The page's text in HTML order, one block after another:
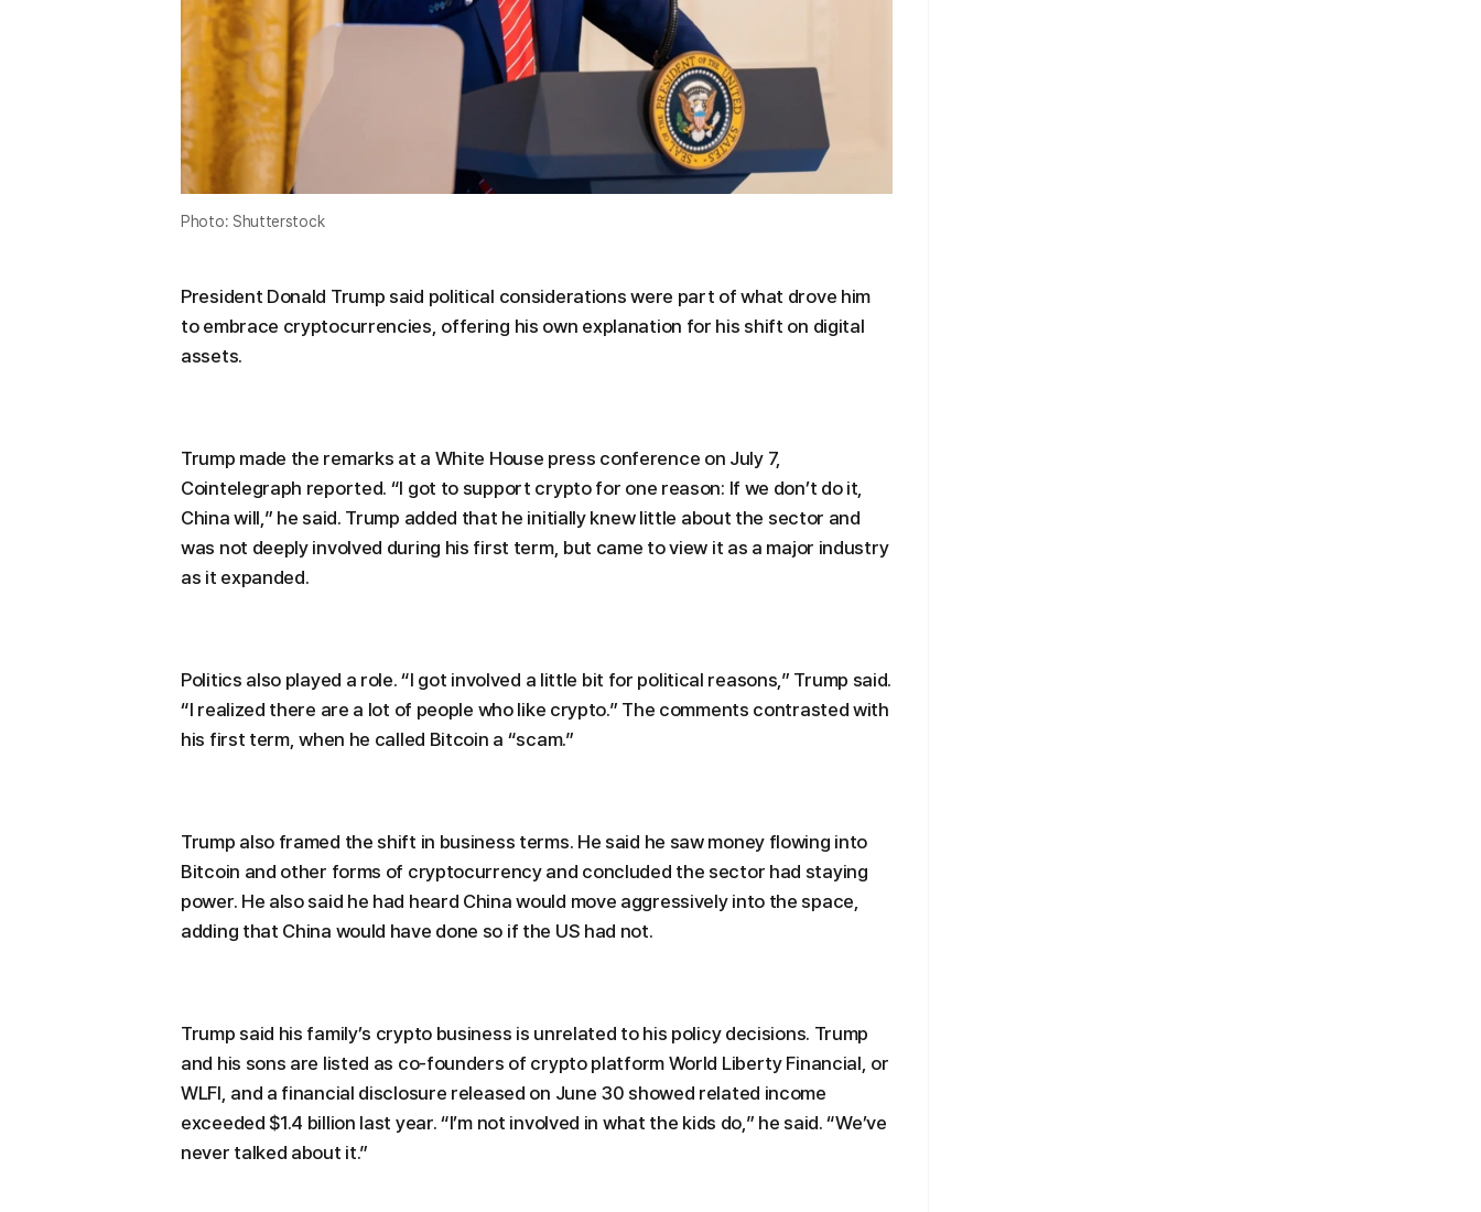
Photo: Shutterstock
President Donald Trump said political considerations were part of what drove him
to embrace cryptocurrencies, offering his own explanation for his shift on digital
assets.
Trump made the remarks at a White House press conference on July 7,
Cointelegraph reported. “I got to support crypto for one reason: If we don’t do it,
China will,” he said. Trump added that he initially knew little about the sector and
was not deeply involved during his first term, but came to view it as a major industry
as it expanded.
Politics also played a role. “I got involved a little bit for political reasons,” Trump said.
“I realized there are a lot of people who like crypto.” The comments contrasted with
his first term, when he called Bitcoin a “scam.”
Trump also framed the shift in business terms. He said he saw money flowing into
Bitcoin and other forms of cryptocurrency and concluded the sector had staying
power. He also said he had heard China would move aggressively into the space,
adding that China would have done so if the US had not.
Trump said his family’s crypto business is unrelated to his policy decisions. Trump
and his sons are listed as co-founders of crypto platform World Liberty Financial, or
WLFI, and a financial disclosure released on June 30 showed related income
exceeded $1.4 billion last year. “I’m not involved in what the kids do,” he said. “We’ve
never talked about it.”